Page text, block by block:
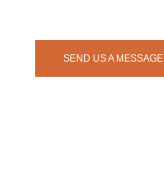
SEND US A MESSAGE